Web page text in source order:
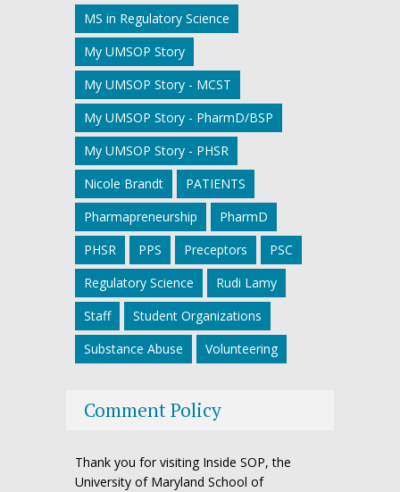
MS in Regulatory Science
My UMSOP Story
My UMSOP Story - MCST
My UMSOP Story - PharmD/BSP
My UMSOP Story - PHSR
Nicole Brandt
PATIENTS
Pharmapreneurship
PharmD
PHSR
PPS Preceptors
PSC
Regulatory Science
Rudi Lamy
Staff
Student Organizations
Substance Abuse
Volunteering
Comment Policy
Thank you for visiting Inside SOP, the
University of Maryland School of